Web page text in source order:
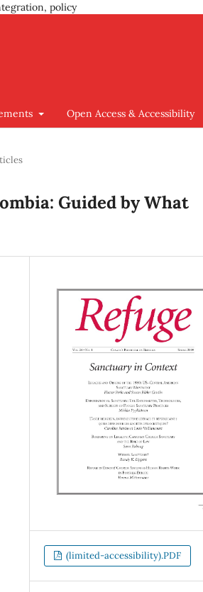
policy
Open Access & Accessibility
Guided by What
(limited-accessibility).PDF